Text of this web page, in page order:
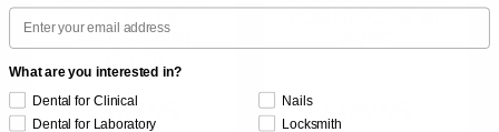
ONE DELUXE
$164.95 $149.95
Email
What are you interested in?
Dental for Clinical
Dental for Laboratory
Nails
Locksmith